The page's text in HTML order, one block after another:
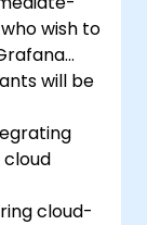
wish to
will be
cloud-